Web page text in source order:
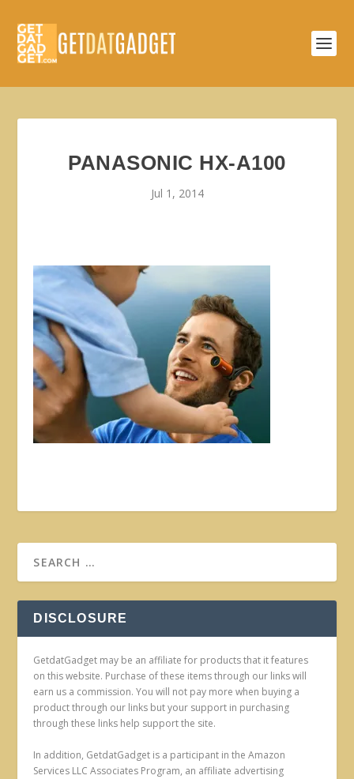
PANASONIC HX-A100
Jul 1, 2014
DISCLOSURE
GetdatGadget may be an affiliate for products that it features
on this website. Purchase of these items through our links will
earn us a commission. You will not pay more when buying a
product through our links but your support in purchasing
through these links help support the site.
In addition, GetdatGadget is a participant in the Amazon
Services LLC Associates Program, an affiliate advertising